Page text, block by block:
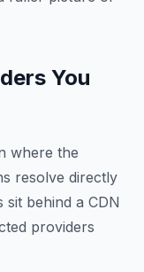
You
where the
resolve directly
behind a CDN
providers